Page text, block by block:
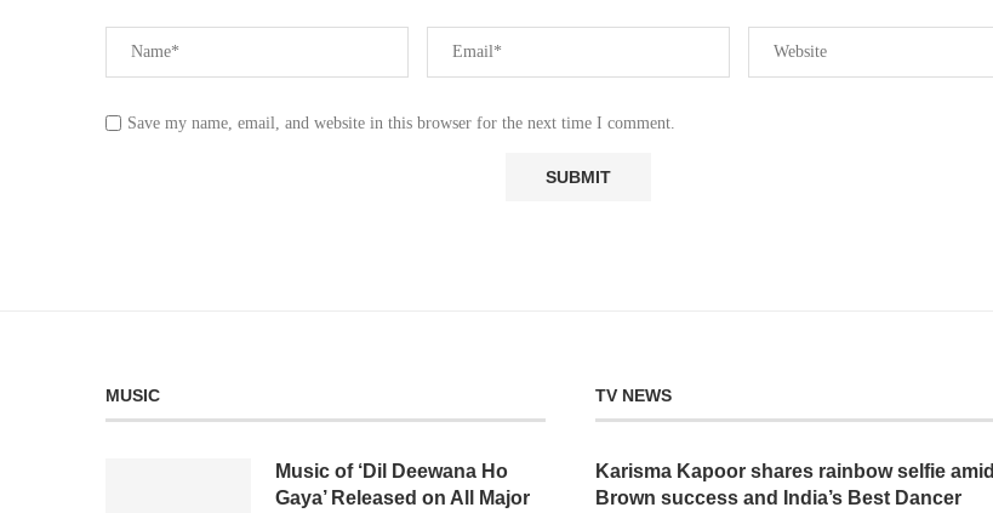
Save my name, email, and website in this browser for the next time I comment.
MUSIC
Music of ‘Dil Deewana Ho
Gaya’ Released on All Major
TV NEWS
Karisma Kapoor shares rainbow selfie amid
Brown success and India’s Best Dancer